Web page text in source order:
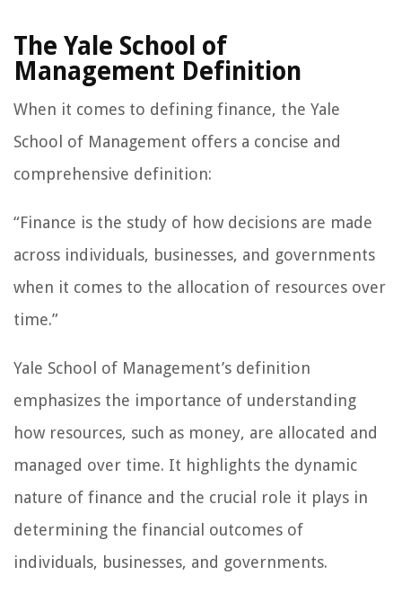
The Yale School of
Management Definition
When it comes to defining finance, the Yale
School of Management offers a concise and
comprehensive definition:
“Finance is the study of how decisions are made
across individuals, businesses, and governments
when it comes to the allocation of resources over
time.”
Yale School of Management’s definition
emphasizes the importance of understanding
how resources, such as money, are allocated and
managed over time. It highlights the dynamic
nature of finance and the crucial role it plays in
determining the financial outcomes of
individuals, businesses, and governments.